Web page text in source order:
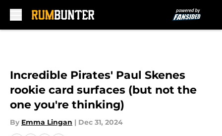
Incredible Pirates' Paul Skenes
rookie card surfaces (but not the
one you're thinking)
By Emma Lingan | Dec 31, 2024